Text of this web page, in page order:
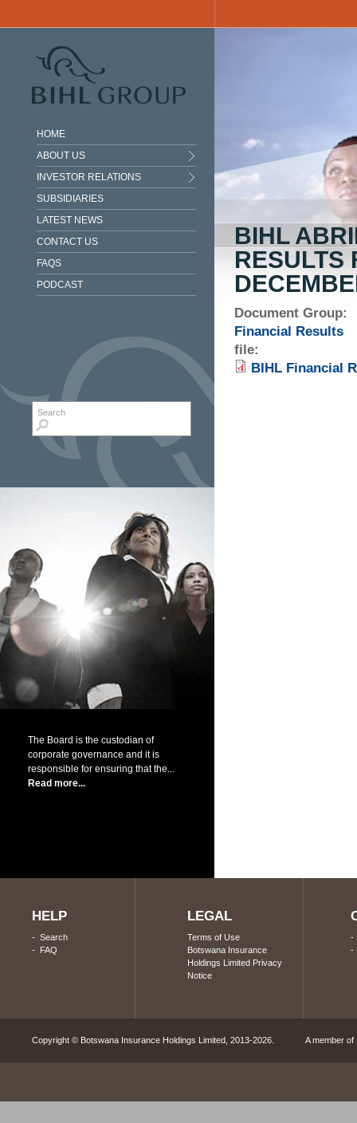
HOME
ABOUT US
INVESTOR RELATIONS
SUBSIDIARIES
LATEST NEWS
CONTACT US
FAQS
PODCAST
Search form
The Board is the custodian of
corporate governance and it is
responsible for ensuring that the...
Read more...
BIHL
RESULTS
Document Group:
Financial Results
file:
BIHL Financial
HELP
- Search
- FAQ
LEGAL
Terms of Use
Botswana Insurance
Holdings Limited Privacy
Notice
Copyright © Botswana Insurance Holdings Limited, 2013-2026. A member of